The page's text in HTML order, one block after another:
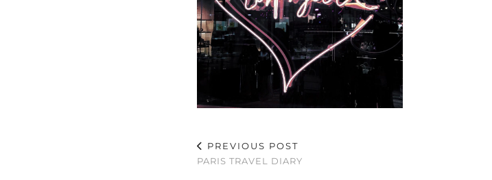
PREVIOUS POST
PARIS TRAVEL DIARY